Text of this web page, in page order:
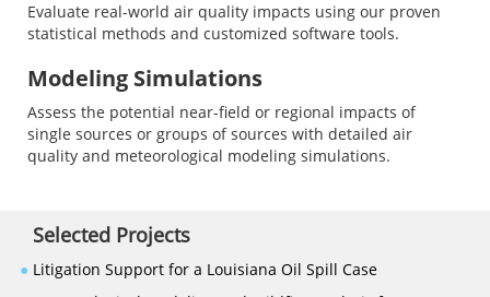
Evaluate real-world air quality impacts using our proven
statistical methods and customized software tools.
Modeling Simulations
Assess the potential near-field or regional impacts of
single sources or groups of sources with detailed air
quality and meteorological modeling simulations.
Selected Projects
● Litigation Support for a Louisiana Oil Spill Case